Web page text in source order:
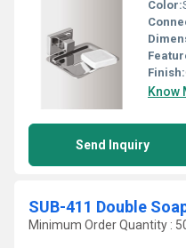
Color:
Finish:
Know
Send Inquiry
SUB-411 Double
Minimum Order Quantity :